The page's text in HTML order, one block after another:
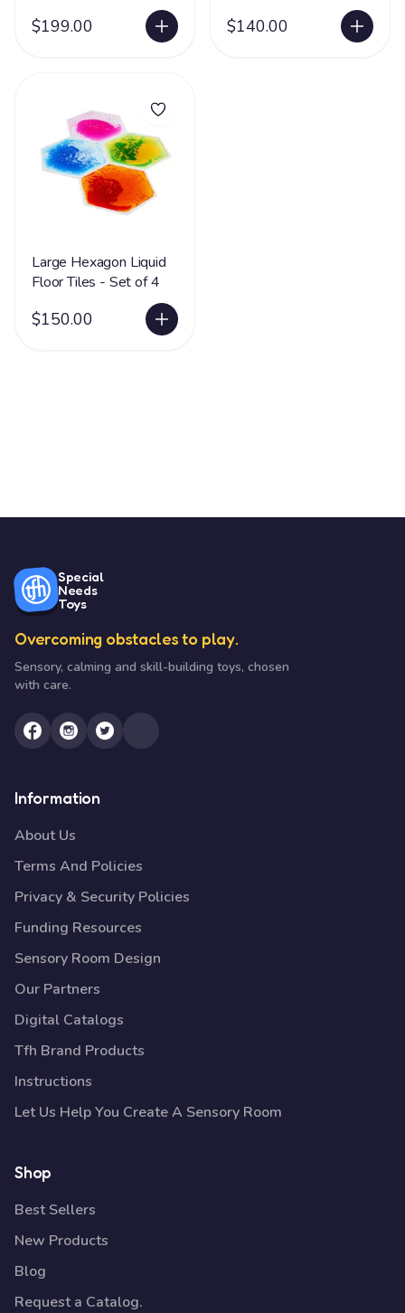
$199.00 $140.00
Large Hexagon Liquid
Floor Tiles - Set of 4
$150.00
Special
Needs
Toys
Overcoming obstacles to play.
Sensory, calming and skill-building toys, chosen
with care.
Information
About Us
Terms And Policies
Privacy & Security Policies
Funding Resources
Sensory Room Design
Our Partners
Digital Catalogs
Tfh Brand Products
Instructions
Let Us Help You Create A Sensory Room
Shop
Best Sellers
New Products
Blog
Request a Catalog.